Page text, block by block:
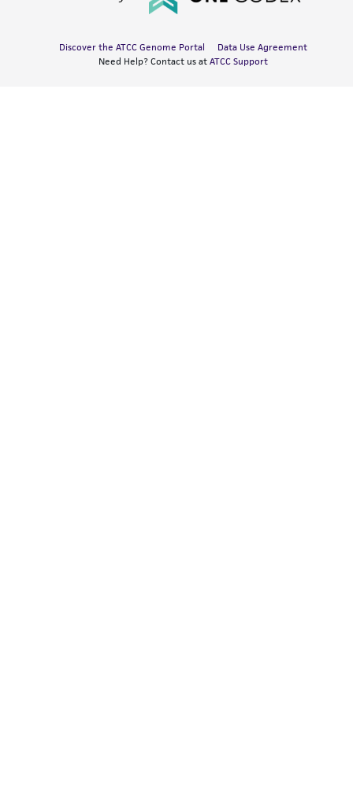
Discover the ATCC Genome Portal
Data Use Agreement
Need Help? Contact us at ATCC Support